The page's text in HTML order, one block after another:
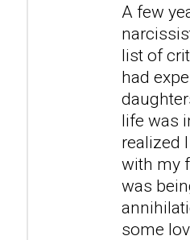
A few
list of
had
life was
realized
with my
was
some